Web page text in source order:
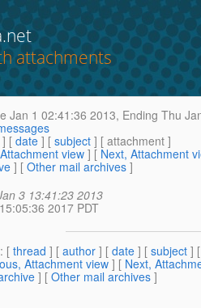
attachments
Jan 1 02:41:36 2013, Ending Thu
] [ date ] [ subject ] [ attachment ]
view ] [ Next, Attachment
] [ Other mail archives ]
3 13:41:23 2013
2017 PDT
: [ thread ] [ author ] [ date ] [ subject ]
Attachment view] [ Next,
] [ Other mail archives ]